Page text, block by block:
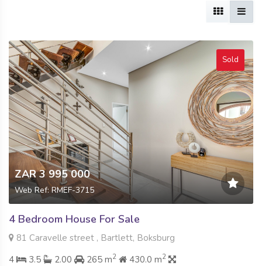
Sold
ZAR 3 995 000
Web Ref: RMEF-3715
4 Bedroom House For Sale
81 Caravelle street , Bartlett, Boksburg
4
3.5 2.00 265 m2 430.0 m2